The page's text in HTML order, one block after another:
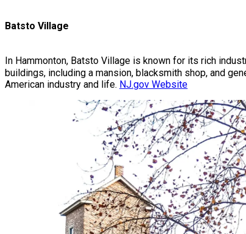
Batsto Village
In Hammonton, Batsto Village is known for its rich
buildings, including a mansion, blacksmith shop, and
American industry and life. NJ.gov Website